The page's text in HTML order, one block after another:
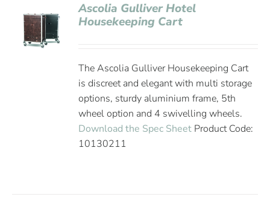
Ascolia Gulliver Hotel
Housekeeping Cart
The Ascolia Gulliver Housekeeping Cart
is discreet and elegant with multi storage
options, sturdy aluminium frame, 5th
wheel option and 4 swivelling wheels.
Download the Spec Sheet Product Code:
10130211